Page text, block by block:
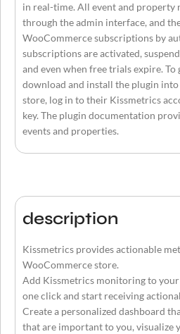
in real-time. All event and property
through the admin interface, and
WooCommerce subscriptions by
subscriptions are activated,
and even when free trials expire. To
download and install the plugin
store, log in to their Kissmetrics
key. The plugin documentation
events and properties.
description
Kissmetrics provides actionable
WooCommerce store.
Add Kissmetrics monitoring to
one click and start receiving
Create a personalized dashboard
that are important to you, visualize